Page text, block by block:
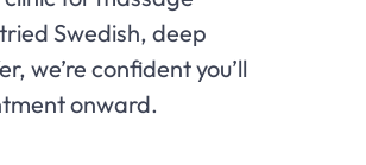
Swedish, deep
we’re confident you’ll
onward.